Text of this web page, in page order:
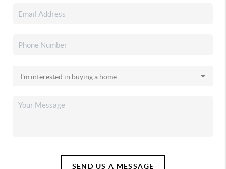
SEND US A MESSAGE